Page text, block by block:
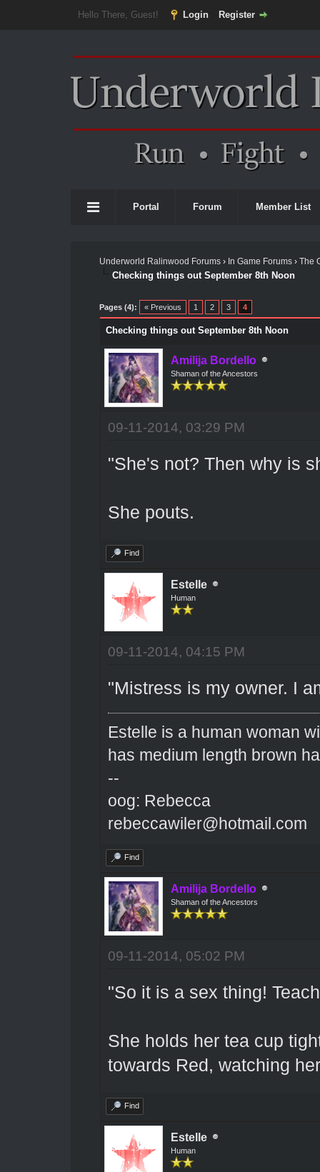
Hello There, Guest! Login Register
Portal Forum Member List
Underworld Ralinwood Forums› In Game Forums› The
Checking things out September 8th Noon
Pages (4): « Previous 1 2 3 4
Checking things out September 8th Noon
Amilija Bordello
Shaman of the Ancestors
09-11-2014, 03:29 PM
"She's not? Then why is
She pouts.
Find
Estelle
Human
09-11-2014, 04:15 PM
"Mistress is my owner. I
Estelle is a human woman
has medium length brown
--
oog: Rebecca
rebeccawiler@hotmail.com
Find
Amilija Bordello
Shaman of the Ancestors
09-11-2014, 05:02 PM
"So it is a sex thing!
She holds her tea cup
towards Red, watching
Find
Estelle
Human